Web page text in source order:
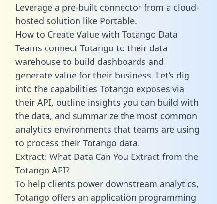
Leverage a pre-built connector from a cloud-
hosted solution like Portable.
How to Create Value with Totango Data
Teams connect Totango to their data
warehouse to build dashboards and
generate value for their business. Let’s dig
into the capabilities Totango exposes via
their API, outline insights you can build with
the data, and summarize the most common
analytics environments that teams are using
to process their Totango data.
Extract: What Data Can You Extract from the
Totango API?
To help clients power downstream analytics,
Totango offers an application programming